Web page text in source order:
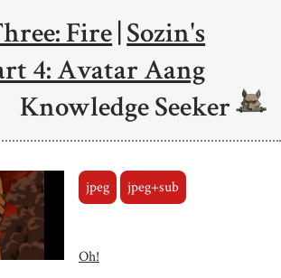
Fire|Sozin's
4: Avatar Aang
Knowledge Seeker
jpeg jpeg+sub
Oh!